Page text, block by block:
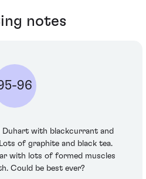
notes
96
Duhart with blackcurrant and
of graphite and black tea.
with lots of formed muscles
Could be best ever?